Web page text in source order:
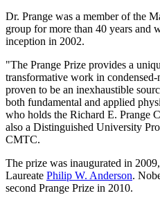
Dr. Prange was a member of the
group for more than 40 years and
inception in 2002.
"The Prange Prize provides a
transformative work in
proven to be an inexhaustible
both fundamental and applied
who holds the Richard E. Prange
also a Distinguished University
CMTC.
The prize was inaugurated in
Laureate Philip W. Anderson.
second Prange Prize in 2010.